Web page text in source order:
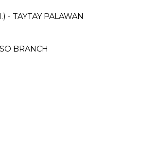
- TAYTAY PALAWAN
BRANCH